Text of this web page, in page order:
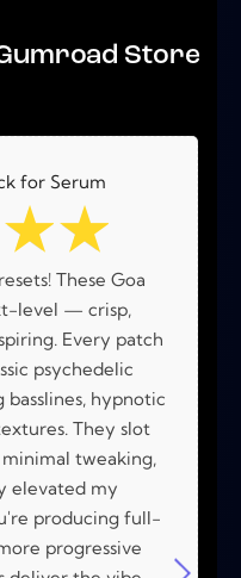
Store
for Serum
☆☆
These Goa
level — crisp,
Every patch
psychedelic
hypnotic
They slot
tweaking,
elevated my
producing full-
progressive